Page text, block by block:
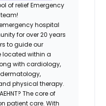
of relief Emergency
hospital
for over 20 years
to guide our
located within a
with cardiology,
physical therapy.
The core of
patient care. With